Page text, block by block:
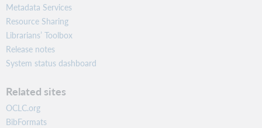
Metadata Services
Resource Sharing
Librarians’ Toolbox
Release notes
System status dashboard
Related sites
OCLC.org
BibFormats